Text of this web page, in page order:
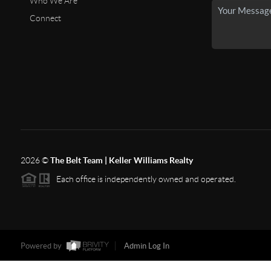
Connect
2026©The Belt Team | Keller Williams Realty
Each office is independently owned and operated.
Powered by Admin Log In